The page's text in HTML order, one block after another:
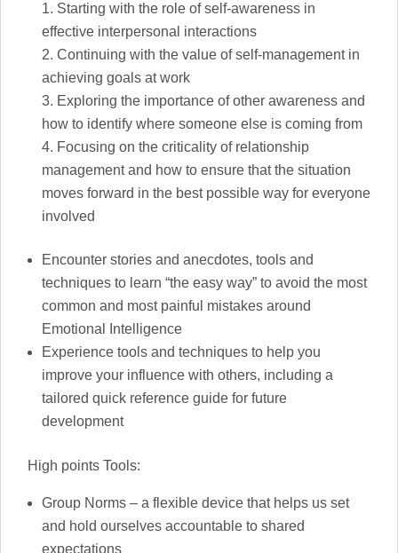
Starting with the role of self-awareness in
effective interpersonal interactions
Continuing with the value of self-management in
achieving goals at work
Exploring the importance of other awareness and
how to identify where someone else is coming from
Focusing on the criticality of relationship
management and how to ensure that the situation
moves forward in the best possible way for everyone
involved
Encounter stories and anecdotes, tools and
techniques to learn “the easy way” to avoid the most
common and most painful mistakes around
Emotional Intelligence
Experience tools and techniques to help you
improve your influence with others, including a
tailored quick reference guide for future
development
High points Tools:
Group Norms – a flexible device that helps us set
and hold ourselves accountable to shared
expectations